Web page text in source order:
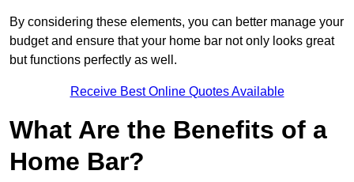
By considering these elements, you can better manage your
budget and ensure that your home bar not only looks great
but functions perfectly as well.
Receive Best Online Quotes Available
What Are the Benefits of a
Home Bar?